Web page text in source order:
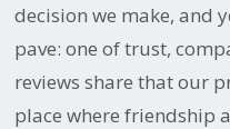
decision we make, and
pave: one of trust,
reviews share that our
place where friendship